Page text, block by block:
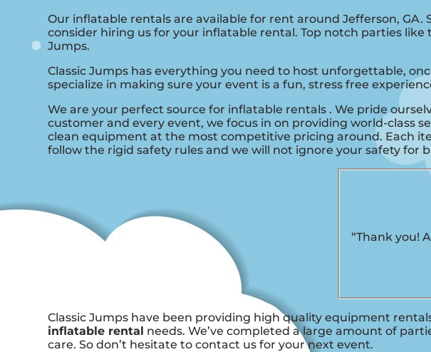
Our inflatable rentals are available for rent around Jefferson, GA.
consider hiring us for your inflatable rental. Top notch parties
Jumps.
Classic Jumps has everything you need to host unforgettable,
specialize in making sure your event is a fun, stress free
We are your perfect source for inflatable rentals . We pride
customer and every event, we focus in on providing world-class
clean equipment at the most competitive pricing around. Each
follow the rigid safety rules and we will not ignore your safety for
“Thank you!
Classic Jumps have been providing high quality equipment
inflatable rental needs. We’ve completed a large amount of
care. So don’t hesitate to contact us for your next event.